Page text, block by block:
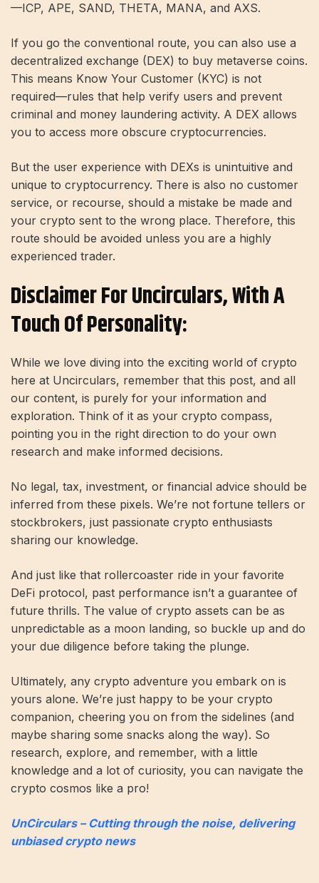
—ICP, APE, SAND, THETA, MANA, and AXS.
If you go the conventional route, you can also use a
decentralized exchange (DEX) to buy metaverse coins.
This means Know Your Customer (KYC) is not
required—rules that help verify users and prevent
criminal and money laundering activity. A DEX allows
you to access more obscure cryptocurrencies.
But the user experience with DEXs is unintuitive and
unique to cryptocurrency. There is also no customer
service, or recourse, should a mistake be made and
your crypto sent to the wrong place. Therefore, this
route should be avoided unless you are a highly
experienced trader.
Disclaimer For Uncirculars, With A
Touch Of Personality:
While we love diving into the exciting world of crypto
here at Uncirculars, remember that this post, and all
our content, is purely for your information and
exploration. Think of it as your crypto compass,
pointing you in the right direction to do your own
research and make informed decisions.
No legal, tax, investment, or financial advice should be
inferred from these pixels. We’re not fortune tellers or
stockbrokers, just passionate crypto enthusiasts
sharing our knowledge.
And just like that rollercoaster ride in your favorite
DeFi protocol, past performance isn’t a guarantee of
future thrills. The value of crypto assets can be as
unpredictable as a moon landing, so buckle up and do
your due diligence before taking the plunge.
Ultimately, any crypto adventure you embark on is
yours alone. We’re just happy to be your crypto
companion, cheering you on from the sidelines (and
maybe sharing some snacks along the way). So
research, explore, and remember, with a little
knowledge and a lot of curiosity, you can navigate the
crypto cosmos like a pro!
UnCirculars – Cutting through the noise, delivering
unbiased crypto news